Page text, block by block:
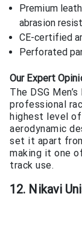
Premium
abrasion
CE-certified
Perforated
Our Expert
The DSG
professional
highest level
aerodynamic
set it apart
making it one
track use.
12. Nikavi